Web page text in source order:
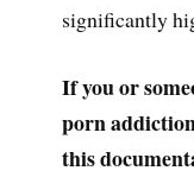
significantly
If you or
porn
this